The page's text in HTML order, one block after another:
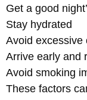
Get a good
Stay hydrated
Avoid excessive
Arrive early and
Avoid smoking
These factors